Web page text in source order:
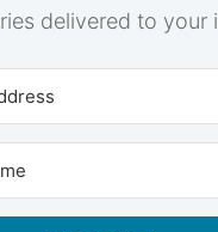
delivered to your